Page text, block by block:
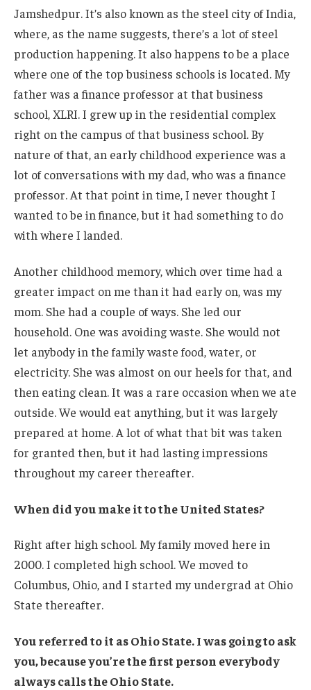
Jamshedpur. It’s also known as the steel city of India,
where, as the name suggests, there’s a lot of steel
production happening. It also happens to be a place
where one of the top business schools is located. My
father was a finance professor at that business
school, XLRI. I grew up in the residential complex
right on the campus of that business school. By
nature of that, an early childhood experience was a
lot of conversations with my dad, who was a finance
professor. At that point in time, I never thought I
wanted to be in finance, but it had something to do
with where I landed.
Another childhood memory, which over time had a
greater impact on me than it had early on, was my
mom. She had a couple of ways. She led our
household. One was avoiding waste. She would not
let anybody in the family waste food, water, or
electricity. She was almost on our heels for that, and
then eating clean. It was a rare occasion when we ate
outside. We would eat anything, but it was largely
prepared at home. A lot of what that bit was taken
for granted then, but it had lasting impressions
throughout my career thereafter.
When did you make it to the United States?
Right after high school. My family moved here in
2000. I completed high school. We moved to
Columbus, Ohio, and I started my undergrad at Ohio
State thereafter.
You referred to it as Ohio State. I was going to ask
you, because you’re the first person everybody
always calls the Ohio State.